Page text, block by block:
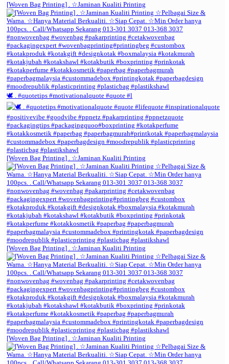
[Woven Bag Printing] . ☆Jaminan Kualiti Printing
🕊️ . #quotetips #motivationalquote #quote #l
[Woven Bag Printing] . ☆Jaminan Kualiti Printing
[Woven Bag Printing] . ☆Jaminan Kualiti Printing
[Woven Bag Printing] . ☆Jaminan Kualiti Printing